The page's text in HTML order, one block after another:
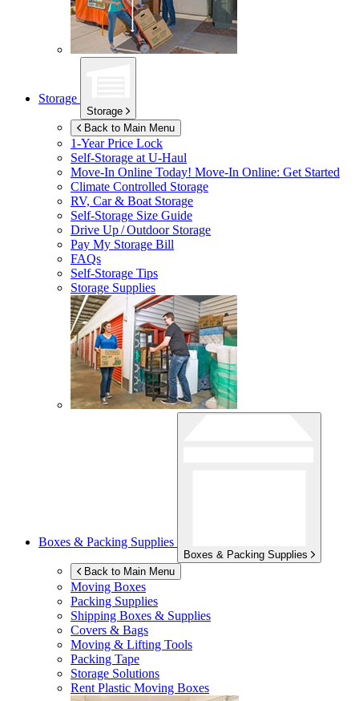
Storage
Storage
Back to Main Menu
1-Year Price Lock
Self-Storage atU-Haul
Move-In Online Today! Move-In Online: Get Started
Climate Controlled Storage
RV, Car & Boat Storage
Self-Storage Size Guide
Drive Up / Outdoor Storage
Pay My Storage Bill
FAQs
Self-Storage Tips
Storage Supplies
Boxes & Packing Supplies
Boxes & Packing Supplies
Back to Main Menu
Moving Boxes
Packing Supplies
Shipping Boxes & Supplies
Covers & Bags
Moving & Lifting Tools
Packing Tape
Storage Solutions
Rent Plastic Moving Boxes